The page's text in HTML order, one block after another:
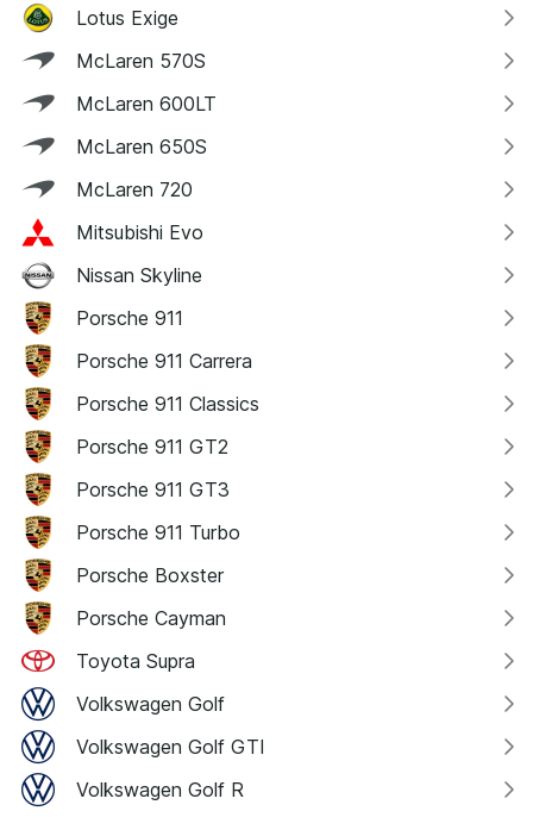
Lotus Exige
McLaren 570S
McLaren 600LT
McLaren 650S
McLaren 720
Mitsubishi Evo
Nissan Skyline
Porsche 911
Porsche 911 Carrera
Porsche 911 Classics
Porsche 911 GT2
Porsche 911 GT3
Porsche 911 Turbo
Porsche Boxster
Porsche Cayman
Toyota Supra
Volkswagen Golf
Volkswagen Golf GTI
Volkswagen Golf R